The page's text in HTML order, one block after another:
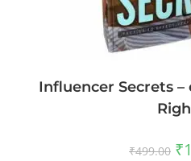
Influencer Secrets
₹499.00 ₹